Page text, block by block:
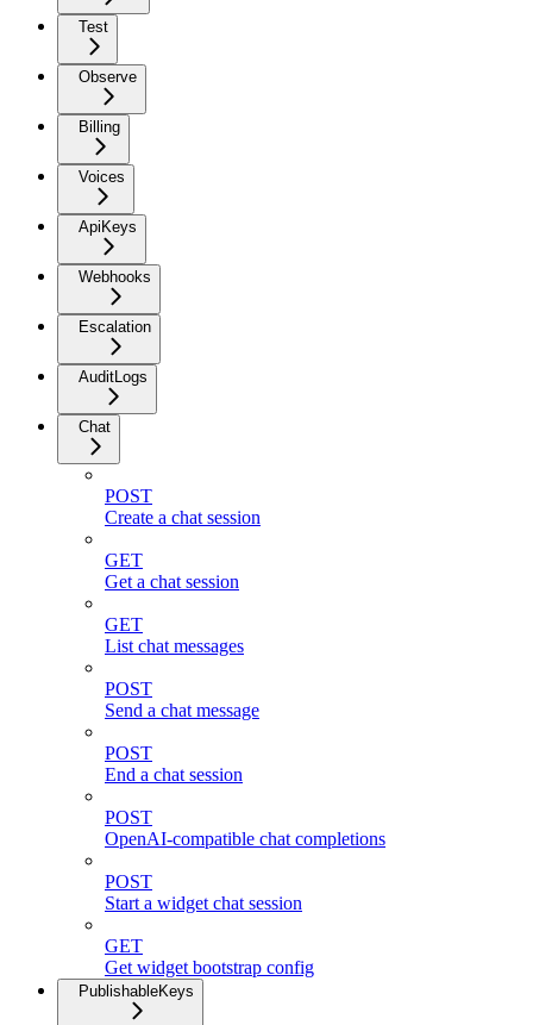
Test
Observe
Billing
Voices
ApiKeys
Webhooks
Escalation
AuditLogs
Chat
POST
Create a chat session
GET
Get a chat session
GET
List chat messages
POST
Send a chat message
POST
End a chat session
POST
OpenAI-compatible chat completions
POST
Start a widget chat session
GET
Get widget bootstrap config
PublishableKeys